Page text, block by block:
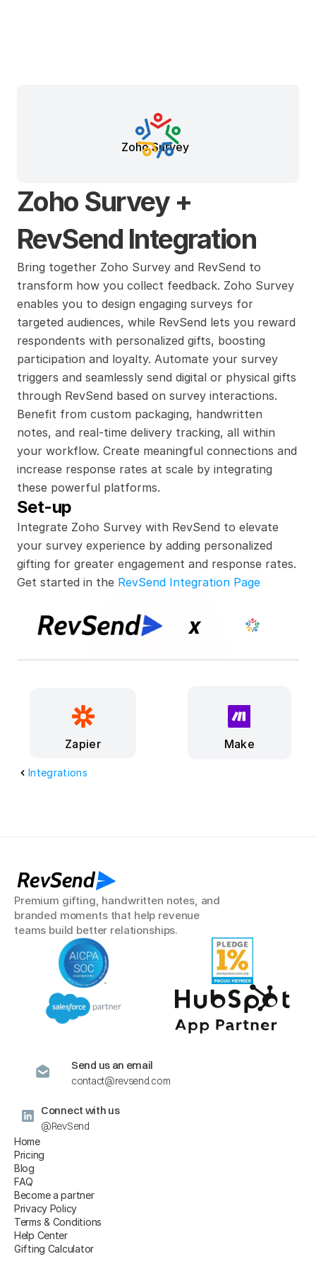
Zoho Survey
Integrations
Zoho Survey +
RevSend Integration
Integrate Zoho Survey with RevSend to elevate
your survey experience by adding personalized
gifting for greater engagement and response rates.
Bring together Zoho Survey and RevSend to
transform how you collect feedback. Zoho Survey
enables you to design engaging surveys for
targeted audiences, while RevSend lets you reward
respondents with personalized gifts, boosting
participation and loyalty. Automate your survey
triggers and seamlessly send digital or physical gifts
through RevSend based on survey interactions.
Benefit from custom packaging, handwritten
notes, and real-time delivery tracking, all within
your workflow. Create meaningful connections and
increase response rates at scale by integrating
these powerful platforms.
Set-up
Get started in the RevSend Integration Page
x
Make
Zapier
RevSend
Premium gifting, handwritten notes, and
branded moments that help revenue
teams build better relationships.
Home
Pricing
Blog
FAQ
Become a partner
Privacy Policy
Terms & Conditions
Help Center
Gifting Calculator
Send us an email
contact@revsend.com
Connect with us
@RevSend